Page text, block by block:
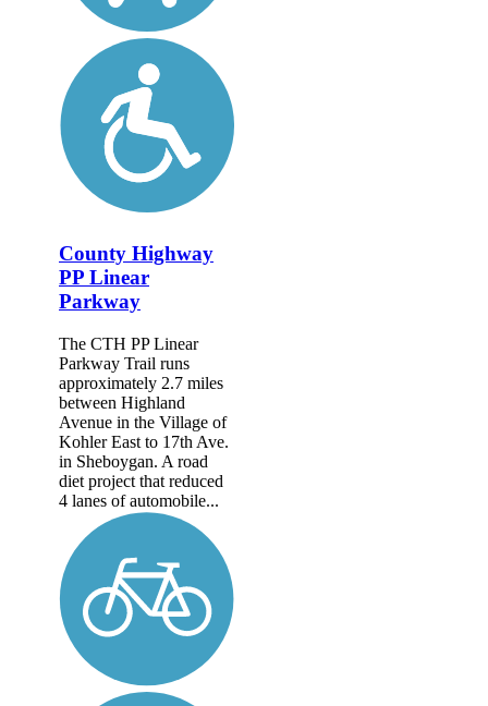
County Highway
PP Linear
Parkway
The CTH PP Linear
Parkway Trail runs
approximately 2.7 miles
between Highland
Avenue in the Village of
Kohler East to 17th Ave.
in Sheboygan. A road
diet project that reduced
4 lanes of automobile...